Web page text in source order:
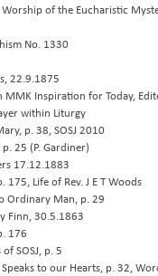
of the Eucharistic
No. 1330
22.9.1875
MMK Inspiration for Today,
within Liturgy
p. 38, SOSJ 2010
25 (P. Gardiner)
17.12.1883
175, Life of Rev. J E T Woods
Ordinary Man, p. 29
Finn, 30.5.1863
176
SOSJ, p. 5
to our Hearts, p. 32,